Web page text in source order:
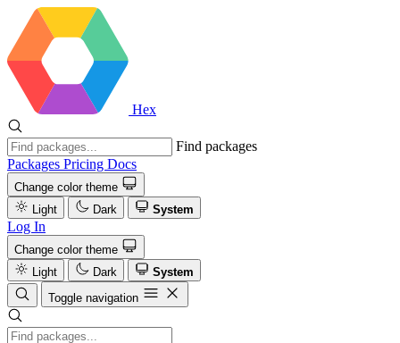
Hex
Find packages
Packages Pricing Docs
Change color theme
Light
Dark System
Log In
Change color theme
Light
Dark
System
Toggle navigation